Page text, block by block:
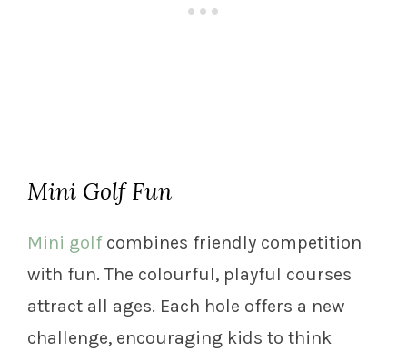
Mini Golf Fun
Mini golfcombines friendly competition
with fun. The colourful, playful courses
attract all ages. Each hole offers a new
challenge, encouraging kids to think